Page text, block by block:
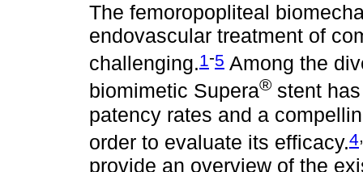
The femoropopliteal
endovascular treatment of
challenging.1-5 Among the
biomimetic Supera® stent
patency rates and a
order to evaluate its efficacy.4,
provide an overview of the